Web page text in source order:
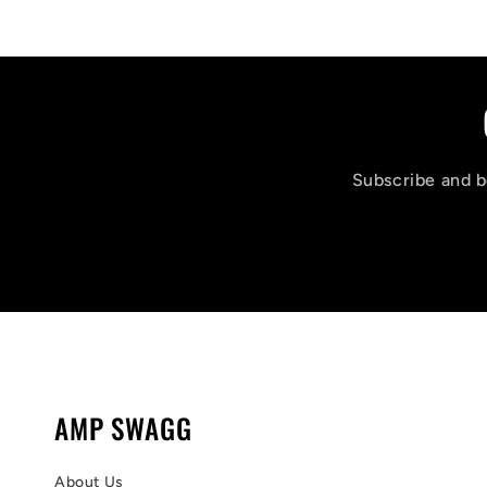
Subscribe and
AMP SWAGG
About Us